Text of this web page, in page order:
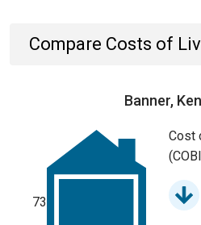
Compare Costs of
Banner,
73
Cost